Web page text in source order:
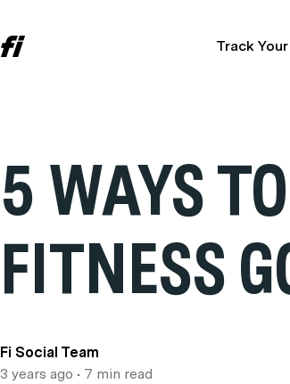
Track
5 WAYS
FITNESS
Fi Social Team
3 years ago • 7 min read